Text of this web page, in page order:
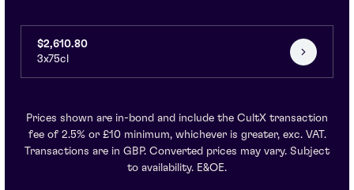
$2,610.80
3x75cl
Prices shown are in-bond and include the CultX transaction
fee of 2.5% or £10 minimum, whichever is greater, exc. VAT.
Transactions are in GBP. Converted prices may vary. Subject
to availability. E&OE.